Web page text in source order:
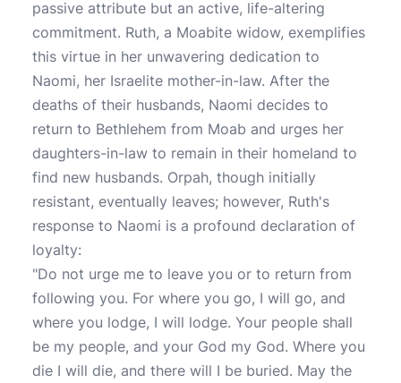
passive attribute but an active, life-altering
commitment. Ruth, a Moabite widow, exemplifies
this virtue in her unwavering dedication to
Naomi, her Israelite mother-in-law. After the
deaths of their husbands, Naomi decides to
return to Bethlehem from Moab and urges her
daughters-in-law to remain in their homeland to
find new husbands. Orpah, though initially
resistant, eventually leaves; however, Ruth's
response to Naomi is a profound declaration of
loyalty:
"Do not urge me to leave you or to return from
following you. For where you go, I will go, and
where you lodge, I will lodge. Your people shall
be my people, and your God my God. Where you
die I will die, and there will I be buried. May the